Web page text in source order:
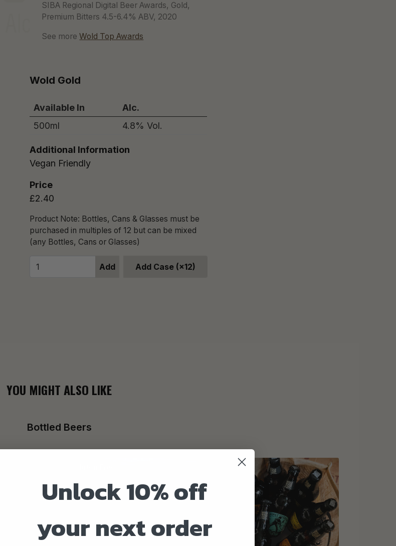
SIBA Regional Digital Beer Awards, Gold,
Premium Bitters 4.5-6.4% ABV, 2020
See moreWold Top Awards
Wold Gold
Available In
Alc.
500ml
4.8% Vol.
Additional Information
Vegan Friendly
Price
£2.40
Product Note: Bottles, Cans & Glasses must be
purchased in multiples of 12 but can be mixed
(any Bottles, Cans or Glasses)
Add Add Case (×12)
YOU MIGHT ALSO LIKE
Bottled Beers
Unlock 10% off
your next order